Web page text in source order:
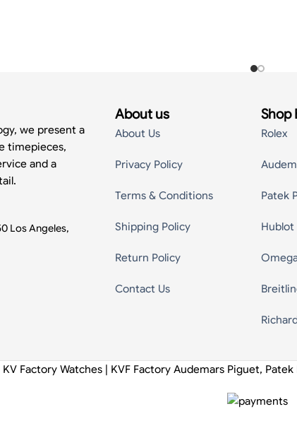
we present a
timepieces,
and a
Los Angeles,
About us
About Us
Privacy Policy
Terms & Conditions
Shipping Policy
Return Policy
Contact Us
Shop
Rolex
Patek
Hublot
KV Factory Watches | KVF Factory Audemars Piguet,